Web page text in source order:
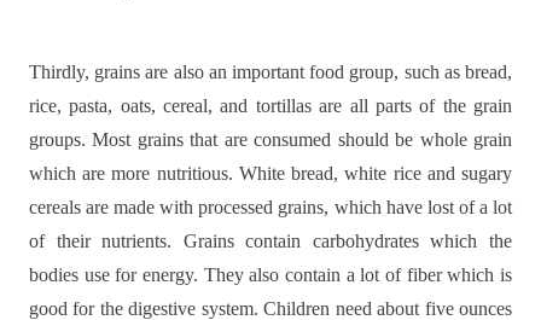
Thirdly, grains are also an important food group, such as bread,
rice, pasta, oats, cereal, and tortillas are all parts of the grain
groups. Most grains that are consumed should be whole grain
which are more nutritious. White bread, white rice and sugary
cereals are made with processed grains, which have lost of a lot
of their nutrients. Grains contain carbohydrates which the
bodies use for energy. They also contain a lot of fiber which is
good for the digestive system. Children need about five ounces